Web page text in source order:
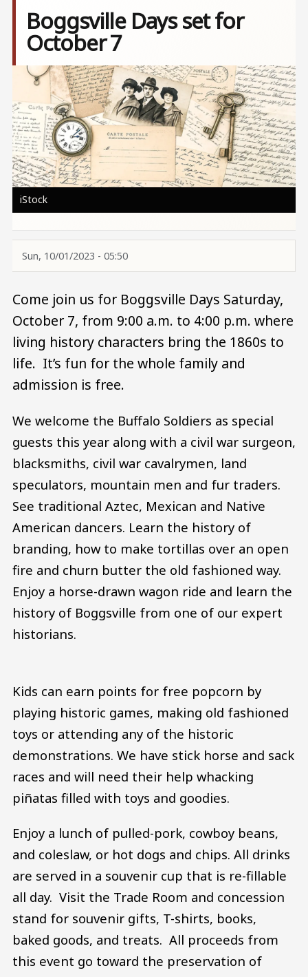
Boggsville Days set for
October 7
Image
iStock
Sun, 10/01/2023 - 05:50
Come join us for Boggsville Days Saturday,
October 7, from 9:00 a.m. to 4:00 p.m. where
living history characters bring the 1860s to
life. It’s fun for the whole family and
admission is free.
We welcome the Buffalo Soldiers as special
guests this year along with a civil war surgeon,
blacksmiths, civil war cavalrymen, land
speculators, mountain men and fur traders.
See traditional Aztec, Mexican and Native
American dancers. Learn the history of
branding, how to make tortillas over an open
fire and churn butter the old fashioned way.
Enjoy a horse-drawn wagon ride and learn the
history of Boggsville from one of our expert
historians.
Kids can earn points for free popcorn by
playing historic games, making old fashioned
toys or attending any of the historic
demonstrations. We have stick horse and sack
races and will need their help whacking
piñatas filled with toys and goodies.
Enjoy a lunch of pulled-pork, cowboy beans,
and coleslaw, or hot dogs and chips. All drinks
are served in a souvenir cup that is re-fillable
all day. Visit the Trade Room and concession
stand for souvenir gifts, T-shirts, books,
baked goods, and treats. All proceeds from
this event go toward the preservation of